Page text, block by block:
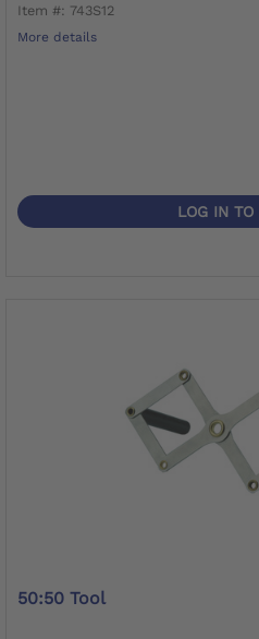
Item #: 743S12
More details
LOG IN TO
50:50 Tool